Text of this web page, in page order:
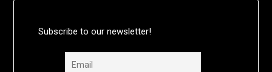
Subscribe to our newsletter!